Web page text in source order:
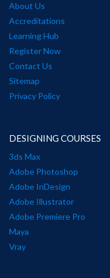
About Us
Accreditations
Learning Hub
Register Now
Contact Us
Sitemap
Privacy Policy
DESIGNING COURSES
3ds Max
Adobe Photoshop
Adobe InDesign
Adobe Illustrator
Adobe Premiere Pro
Maya
Vray